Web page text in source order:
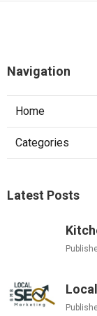
Navigation
Home
Categories
Latest Posts